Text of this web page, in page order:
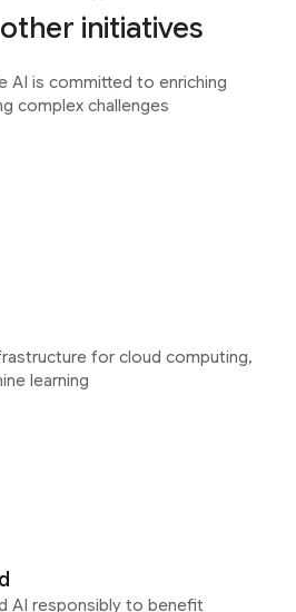
initiatives
AI is committed to enriching
complex challenges
for cloud computing,
learning
AI responsibly to benefit